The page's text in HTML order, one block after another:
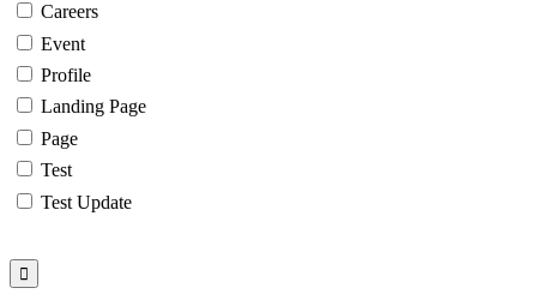
Careers
Event
Profile
Landing Page
Page
Test
Test Update